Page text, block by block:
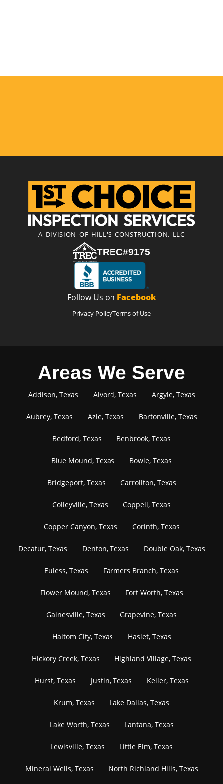
A DIVISION OF HILL'S CONSTRUCTION, LLC
TREC#9175
Follow Us on Facebook
Privacy PolicyTerms of Use
Areas We Serve
Addison, Texas Alvord, Texas Argyle, Texas
Aubrey, Texas Azle, Texas Bartonville, Texas
Bedford, Texas Benbrook, Texas
Blue Mound, Texas Bowie, Texas
Bridgeport, Texas Carrollton, Texas
Colleyville, Texas Coppell, Texas
Copper Canyon, Texas Corinth, Texas
Decatur, Texas Denton, Texas Double Oak, Texas
Euless, Texas Farmers Branch, Texas
Flower Mound, Texas Fort Worth, Texas
Gainesville, Texas Grapevine, Texas
Haltom City, Texas Haslet, Texas
Hickory Creek, Texas Highland Village, Texas
Hurst, Texas Justin, Texas Keller, Texas
Krum, Texas Lake Dallas, Texas
Lake Worth, Texas Lantana, Texas
Lewisville, Texas Little Elm, Texas
Mineral Wells, Texas North Richland Hills, Texas